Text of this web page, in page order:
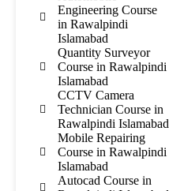
Engineering Course
in Rawalpindi
Islamabad
Quantity Surveyor
Course in Rawalpindi
Islamabad
CCTV Camera
Technician Course in
Rawalpindi Islamabad
Mobile Repairing
Course in Rawalpindi
Islamabad
Autocad Course in